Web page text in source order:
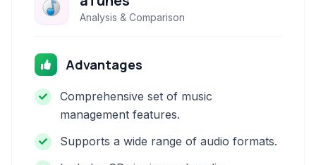
Analysis & Comparison
Advantages
Comprehensive set of music
management features.
Supports a wide range of audio formats.